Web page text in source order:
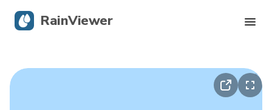
RainViewer